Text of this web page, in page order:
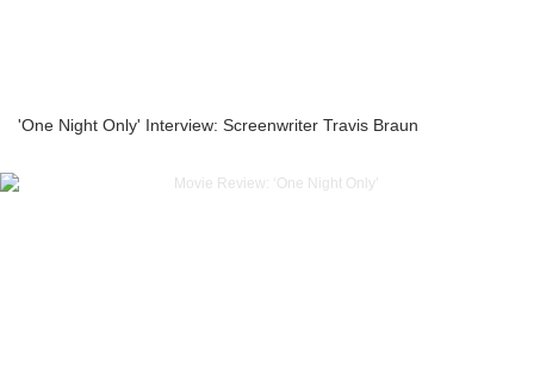
'One Night Only' Interview: Screenwriter Travis Braun